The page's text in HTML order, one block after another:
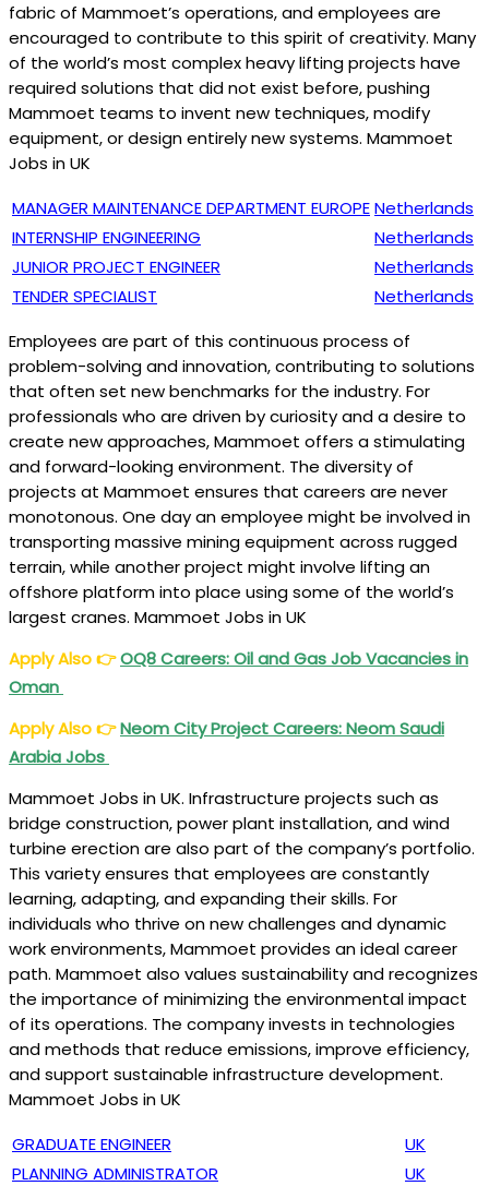
fabric of Mammoet’s operations, and employees are
encouraged to contribute to this spirit of creativity. Many
of the world’s most complex heavy lifting projects have
required solutions that did not exist before, pushing
Mammoet teams to invent new techniques, modify
equipment, or design entirely new systems. Mammoet
Jobs in UK
MANAGER MAINTENANCE DEPARTMENT EUROPENetherlands
INTERNSHIP ENGINEERING
Netherlands
JUNIOR PROJECT ENGINEER
Netherlands
TENDER SPECIALIST
Netherlands
Employees are part of this continuous process of
problem-solving and innovation, contributing to solutions
that often set new benchmarks for the industry. For
professionals who are driven by curiosity and a desire to
create new approaches, Mammoet offers a stimulating
and forward-looking environment. The diversity of
projects at Mammoet ensures that careers are never
monotonous. One day an employee might be involved in
transporting massive mining equipment across rugged
terrain, while another project might involve lifting an
offshore platform into place using some of the world’s
largest cranes. Mammoet Jobs in UK
Apply Also👉OQ8 Careers: Oil and Gas Job Vacancies in
Oman
Apply Also👉Neom City Project Careers: Neom Saudi
Arabia Jobs
Mammoet Jobs in UK. Infrastructure projects such as
bridge construction, power plant installation, and wind
turbine erection are also part of the company’s portfolio.
This variety ensures that employees are constantly
learning, adapting, and expanding their skills. For
individuals who thrive on new challenges and dynamic
work environments, Mammoet provides an ideal career
path. Mammoet also values sustainability and recognizes
the importance of minimizing the environmental impact
of its operations. The company invests in technologies
and methods that reduce emissions, improve efficiency,
and support sustainable infrastructure development.
Mammoet Jobs in UK
GRADUATE ENGINEER
UK
PLANNING ADMINISTRATOR
UK